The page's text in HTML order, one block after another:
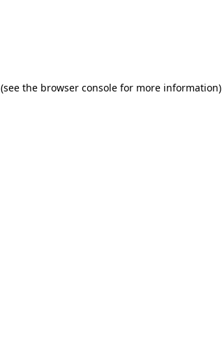
(see the browser console for more information)